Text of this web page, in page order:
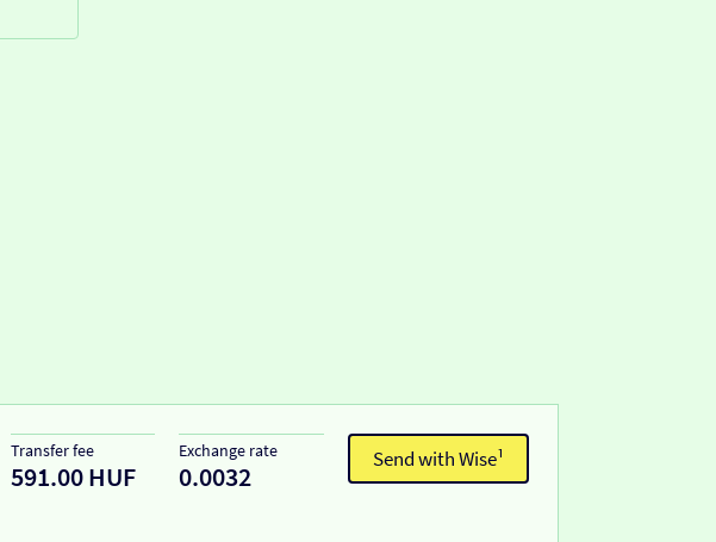
Transfer fee
591.00 HUF
Exchange rate
0.0032
Send with Wise¹